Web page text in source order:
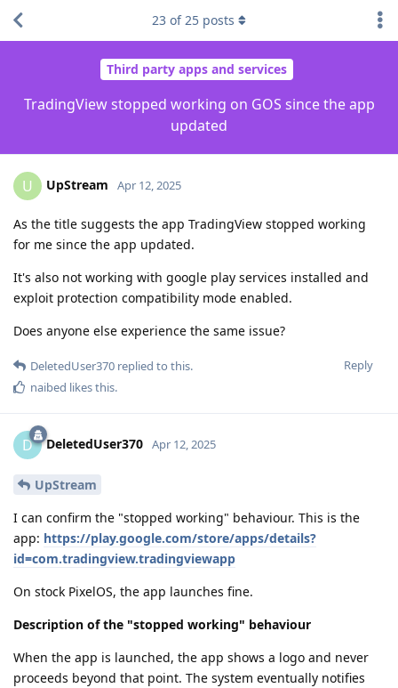
Third party apps and services
TradingView stopped working on GOS since the app
updated
23 of25 posts
U UpStream Apr 12, 2025
As the title suggests the app TradingView stopped working
for me since the app updated.
It's also not working with google play services installed and
exploit protection compatibility mode enabled.
Does anyone else experience the same issue?
Reply
DeletedUser370 replied to this.
naibed likes this.
D DeletedUser370 Apr 12, 2025
UpStream
I can confirm the "stopped working" behaviour. This is the
app: https://play.google.com/store/apps/details?
id=com.tradingview.tradingviewapp
On stock PixelOS, the app launches fine.
Description of the "stopped working" behaviour
When the app is launched, the app shows a logo and never
proceeds beyond that point. The system eventually notifies